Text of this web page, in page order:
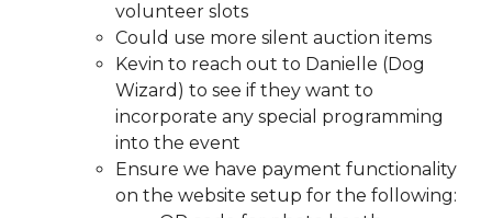
use-and-pedestrian-safety-
committeehttps://www.sedgefieldneighborhood.com/
members-template-
https://www.sedgefieldneighborhood.com/
https://www.sedgefieldneighborhood.com/
merchandise
https://
https://www.sedgefieldneighborhood.com/
volunteer slots
Could use more silent auction items
Kevin to reach out to Danielle (Dog
Wizard) to see if they want to
incorporate any special programming
into the event
Ensure we have payment functionality
on the website setup for the following: